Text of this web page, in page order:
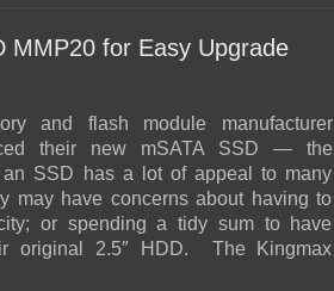
MMP20 for Easy Upgrade
and flash module manufacturer
their new mSATA SSD — the
SSD has a lot of appeal to many
may have concerns about having to
or spending a tidy sum to have
original 2.5″ HDD. The Kingmax